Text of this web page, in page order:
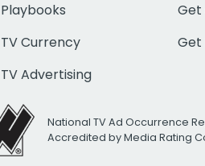
Playbooks
TV Currency
TV Advertising
Get
Get
National TV Ad Occurrence
Accredited by Media Rating